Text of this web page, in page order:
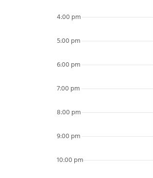
4:00 pm
5:00 pm
6:00 pm
7:00 pm
8:00 pm
9:00 pm
10:00 pm